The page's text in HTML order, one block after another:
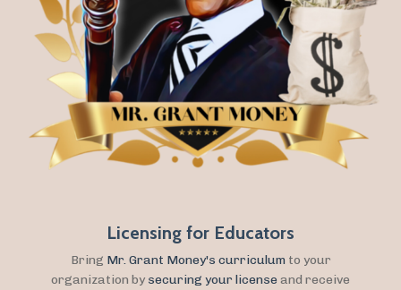
Licensing for Educators
Bring Mr. Grant Money's curriculumto your
organization by securing your license and receive